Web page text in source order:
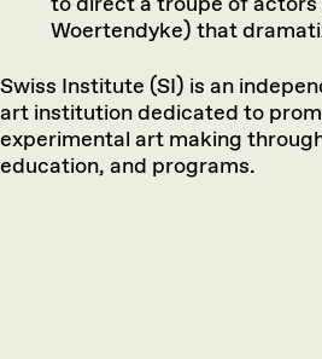
Woertendyke) that
Swiss Institute (SI) is an
art institution dedicated to
experimental art making
education, and programs.